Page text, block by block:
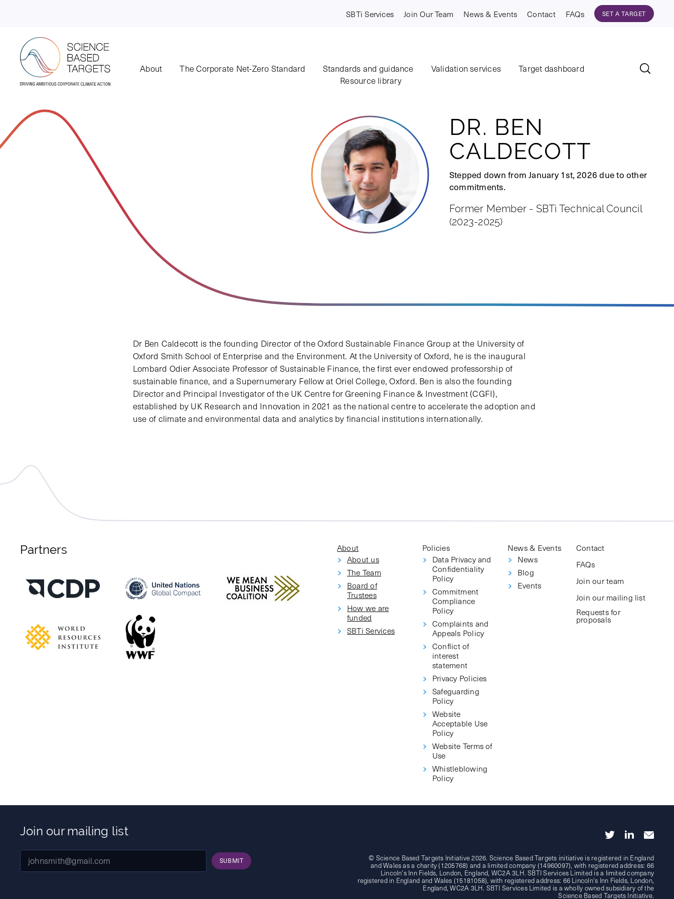
SBTi Services Join Our Team News & Events Contact FAQs SET A TARGET
About The Corporate Net-Zero Standard Standards and guidance Validation services
Target dashboard
Resource library
DR. BEN
CALDECOTT
Stepped down from January 1st, 2026 due to other
commitments.
Former Member - SBTi Technical Council
(2023-2025)
Dr Ben Caldecott is the founding Director of the Oxford Sustainable Finance Group at the University of
Oxford Smith School of Enterprise and the Environment. At the University of Oxford, he is the inaugural
Lombard Odier Associate Professor of Sustainable Finance, the first ever endowed professorship of
sustainable finance, and a Supernumerary Fellow at Oriel College, Oxford. Ben is also the founding
Director and Principal Investigator of the UK Centre for Greening Finance & Investment (CGFI),
established by UK Research and Innovation in 2021 as the national centre to accelerate the adoption and
use of climate and environmental data and analytics by financial institutions internationally.
Partners
About
About us
The Team
Board of
Trustees
How we are
funded
SBTi Services
Policies
Data Privacy and
Confidentiality
Policy
Commitment
Compliance
Policy
Complaints and
Appeals Policy
Conflict of
interest
statement
Privacy Policies
Safeguarding
Policy
Website
Acceptable Use
Policy
Website Terms of
Use
Whistleblowing
Policy
News & Events
News
Blog
Events
Contact
FAQs
Join our team
Join our mailing list
Requests for
proposals
Join our mailing list
SUBMIT © Science Based Targets Initiative 2026. Science Based Targets initiative is registered in England
and Wales as a charity (1205768) and a limited company (14960097), with registered address: 66
Lincoln's Inn Fields, London, England, WC2A 3LH. SBTI Services Limited is a limited company
registered in England and Wales (15181058), with registered address: 66 Lincoln's Inn Fields, London,
England, WC2A 3LH. SBTI Services Limited is a wholly owned subsidiary of the
Science Based Targets Initiative.